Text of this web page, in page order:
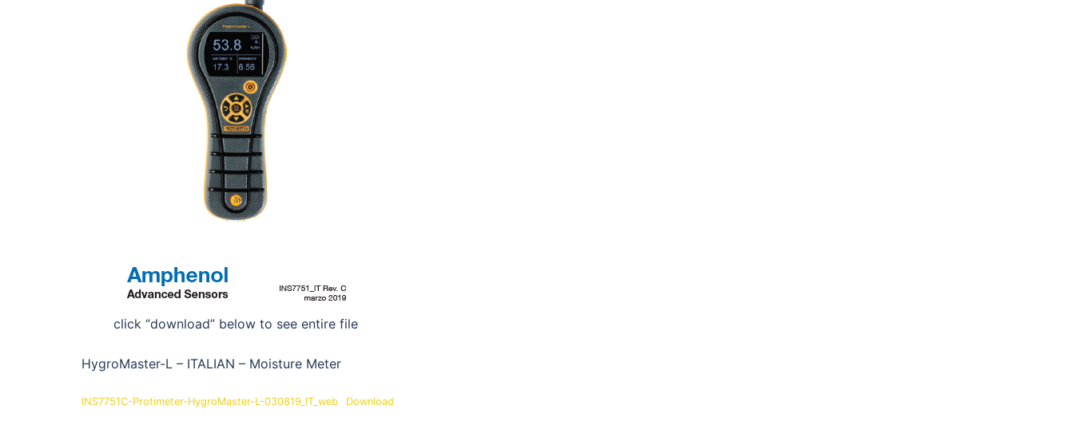
click “download” below to see entire file
HygroMaster-L – ITALIAN – Moisture Meter
INS7751C-Protimeter-HygroMaster-L-030819_IT_web Download